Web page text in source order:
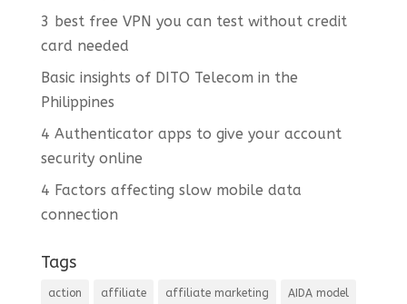
3 best free VPN you can test without credit
card needed
Basic insights of DITO Telecom in the
Philippines
4 Authenticator apps to give your account
security online
4 Factors affecting slow mobile data
connection
Tags
action affiliate affiliate marketing AIDA model